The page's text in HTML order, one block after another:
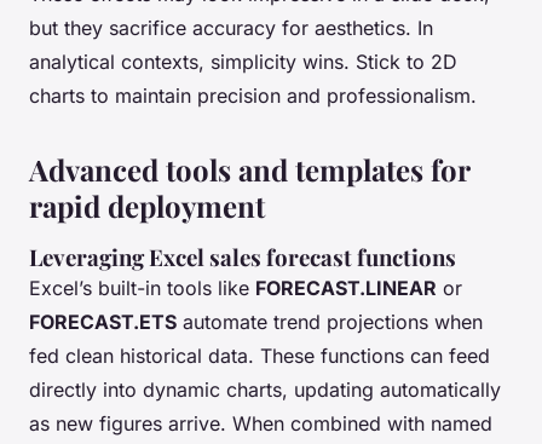
but they sacrifice accuracy for aesthetics. In
analytical contexts, simplicity wins. Stick to 2D
charts to maintain precision and professionalism.
Advanced tools and templates for
rapid deployment
Leveraging Excel sales forecast functions
Excel’s built-in tools like FORECAST.LINEAR or
FORECAST.ETS automate trend projections when
fed clean historical data. These functions can feed
directly into dynamic charts, updating automatically
as new figures arrive. When combined with named